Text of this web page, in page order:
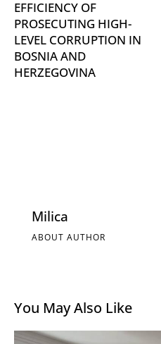
EFFICIENCY OF
PROSECUTING HIGH-
LEVEL CORRUPTION IN
BOSNIA AND
HERZEGOVINA
Milica
ABOUT AUTHOR
You May Also Like